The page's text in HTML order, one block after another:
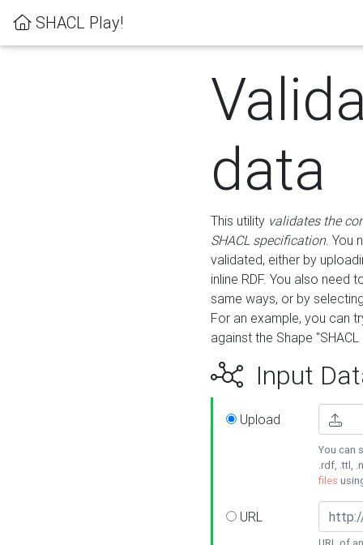
SHACL Play!
data
This utility validates the
SHACL specification. You
validated, either by
inline RDF. You also need
same ways, or by
For an example, you can
against the Shape
Input
Upload
You can
.rdf, .ttl,
files
URL